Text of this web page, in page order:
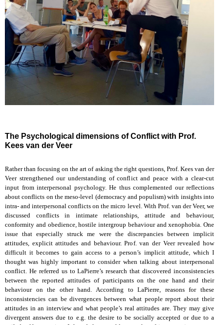
The Psychological dimensions of Conflict with Prof.
Kees van der Veer
Rather than focusing on the art of asking the right questions, Prof. Kees van der
Veer strengthened our understanding of conflict and peace with a clear-cut
input from interpersonal psychology. He thus complemented our reflections
about conflicts on the meso-level (democracy and populism) with insights into
intra- and interpersonal conflicts on the micro level. With Prof. van der Veer, we
discussed conflicts in intimate relationships, attitude and behaviour,
conformity and obedience, hostile intergroup behaviour and xenophobia. One
issue that especially struck me were the discrepancies between implicit
attitudes, explicit attitudes and behaviour. Prof. van der Veer revealed how
difficult it becomes to gain access to a person’s implicit attitude, which I
thought was highly important to consider when talking about interpersonal
conflict. He referred us to LaPierre’s research that discovered inconsistencies
between the reported attitudes of participants on the one hand and their
behaviour on the other hand. According to LaPierre, reasons for these
inconsistencies can be divergences between what people report about their
attitudes in an interview and what people’s real attitudes are. They may give
divergent answers due to e.g. the desire to be socially accepted or due to a